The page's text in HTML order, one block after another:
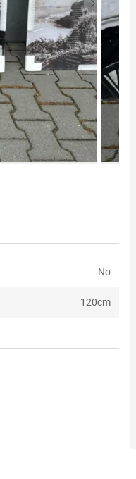
Next item
No
120cm